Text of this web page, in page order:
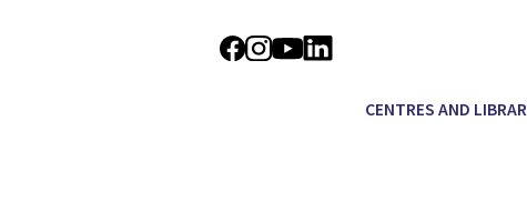
CENTRES AND